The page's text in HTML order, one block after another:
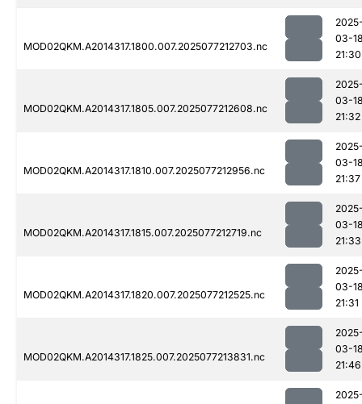
MOD02QKM.A2014317.1800.007.2025077212703.nc
03-
21:30
MOD02QKM.A2014317.1805.007.2025077212608.nc
03-
21:32
MOD02QKM.A2014317.1810.007.2025077212956.nc
03-
21:37
MOD02QKM.A2014317.1815.007.2025077212719.nc
03-
21:33
MOD02QKM.A2014317.1820.007.2025077212525.nc
03-
21:31
MOD02QKM.A2014317.1825.007.2025077213831.nc
03-
21:46